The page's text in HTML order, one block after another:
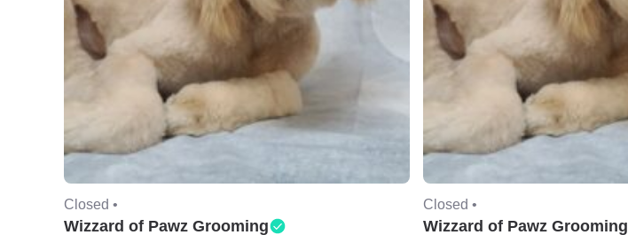
Closed •
Wizzard of Pawz Grooming
Closed •
Wizzard of Pawz Grooming